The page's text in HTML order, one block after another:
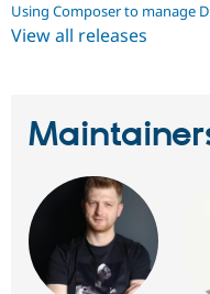
Using Composer to manage
View all releases